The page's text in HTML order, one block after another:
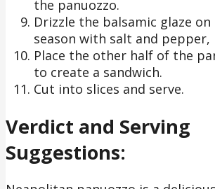
the panuozzo.
Drizzle the balsamic glaze
season with salt and pepper,
Place the other half of the
to create a sandwich.
Cut into slices and serve.
Verdict and Serving
Suggestions: